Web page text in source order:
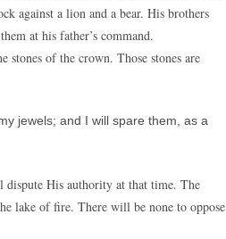
against a lion and a bear. His brothers
at his father’s command.
of the crown. Those stones are
jewels; and I will spare them, as a
dispute His authority at that time. The
lake of fire. There will be none to oppose